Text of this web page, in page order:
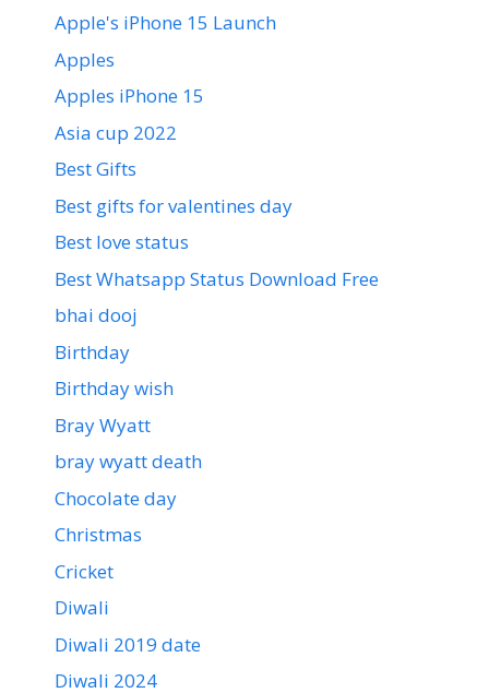
Apple's iPhone 15 Launch
Apples
Apples iPhone 15
Asia cup 2022
Best Gifts
Best gifts for valentines day
Best love status
Best Whatsapp Status Download Free
bhai dooj
Birthday
Birthday wish
Bray Wyatt
bray wyatt death
Chocolate day
Christmas
Cricket
Diwali
Diwali 2019 date
Diwali 2024